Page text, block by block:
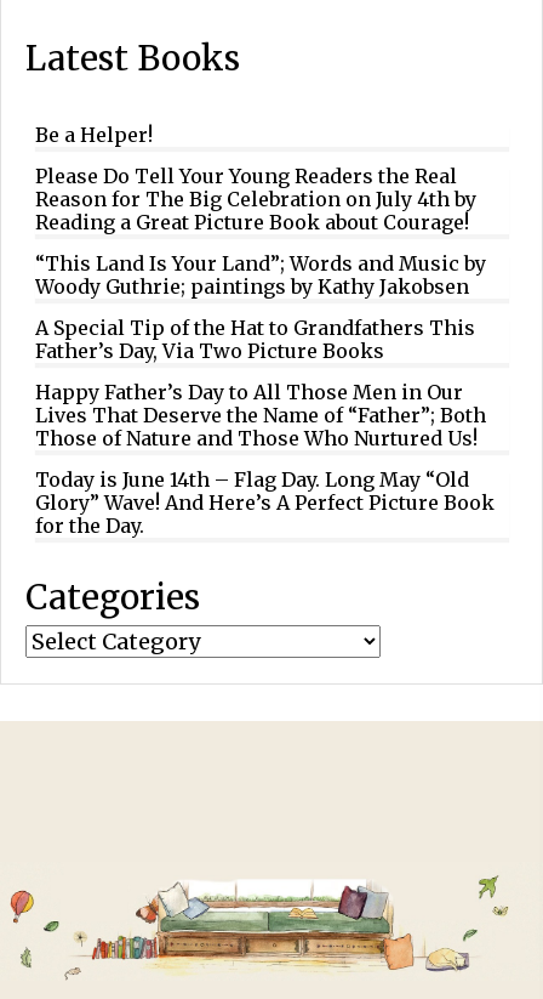
Latest Books
Be a Helper!
Please Do Tell Your Young Readers the Real
Reason for The Big Celebration on July 4th by
Reading a Great Picture Book about Courage!
“This Land Is Your Land”; Words and Music by
Woody Guthrie; paintings by Kathy Jakobsen
A Special Tip of the Hat to Grandfathers This
Father’s Day, Via Two Picture Books
Happy Father’s Day to All Those Men in Our
Lives That Deserve the Name of “Father”; Both
Those of Nature and Those Who Nurtured Us!
Today is June 14th – Flag Day. Long May “Old
Glory” Wave! And Here’s A Perfect Picture Book
for the Day.
Categories
Categories